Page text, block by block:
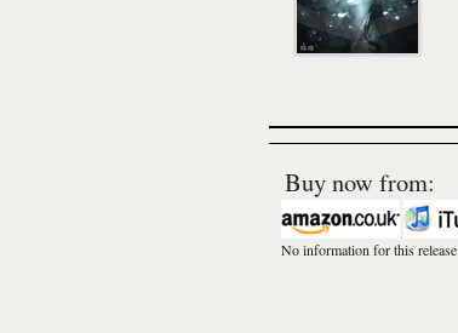
Buy now from:
No information for this release